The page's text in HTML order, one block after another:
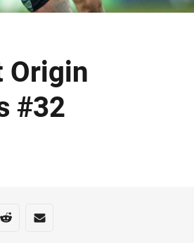
Origin
#32
media
Whats-app
Share via Reddit
Share via Email